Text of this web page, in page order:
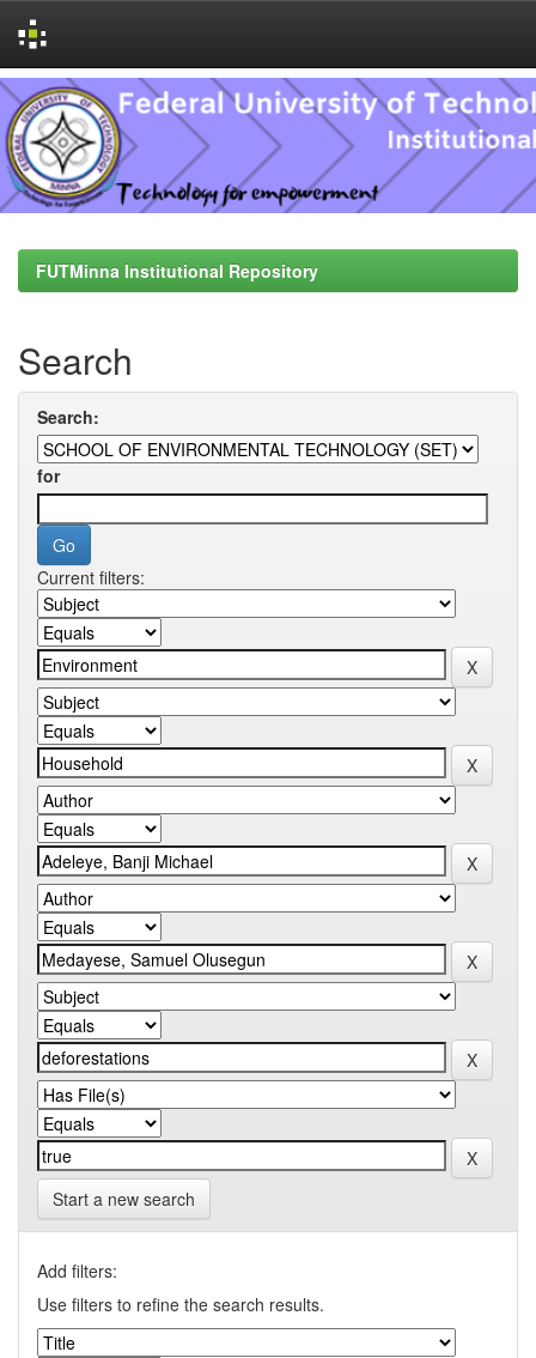
Skip
navigation
FUTMinna Institutional Repository
Search
Search:
for
Current filters:
Start a new search
Add filters:
Use filters to refine the search results.